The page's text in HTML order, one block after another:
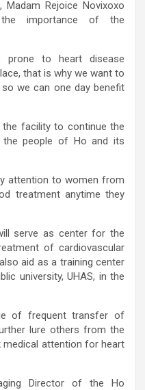
Madam Rejoice Novixoxo
importance of the
prone to heart disease
that is why we want to
we can one day benefit
facility to continue the
people of Ho and its
attention to women from
treatment anytime they
serve as center for the
of cardiovascular
aid as a training center
university, UHAS, in the
of frequent transfer of
lure others from the
medical attention for heart
Director of the Ho